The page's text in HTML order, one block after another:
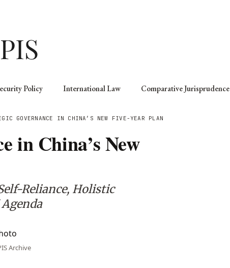
Policy International Law Comparative Jurisprudence
GOVERNANCE IN CHINA’S NEW FIVE-YEAR PLAN
in China’s New
Reliance, Holistic
Archive